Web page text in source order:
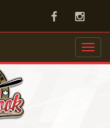
Facebook